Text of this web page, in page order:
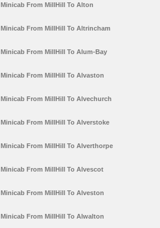
Minicab From MillHill To Alton
Minicab From MillHill To Altrincham
Minicab From MillHill To Alum-Bay
Minicab From MillHill To Alvaston
Minicab From MillHill To Alvechurch
Minicab From MillHill To Alverstoke
Minicab From MillHill To Alverthorpe
Minicab From MillHill To Alvescot
Minicab From MillHill To Alveston
Minicab From MillHill To Alwalton